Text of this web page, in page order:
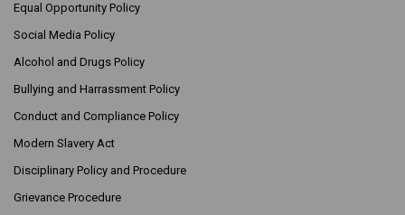
Equal Opportunity Policy
Social Media Policy
Alcohol and Drugs Policy
Bullying and Harrassment Policy
Conduct and Compliance Policy
Modern Slavery Act
Disciplinary Policy and Procedure
Grievance Procedure